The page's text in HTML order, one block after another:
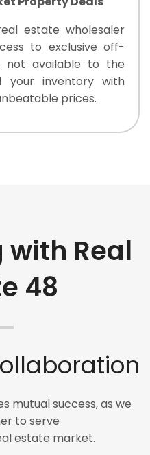
estate wholesaler
to exclusive off-
not available to the
your inventory with
prices.
Real
48
mutual success, as we
to serve
estate market.